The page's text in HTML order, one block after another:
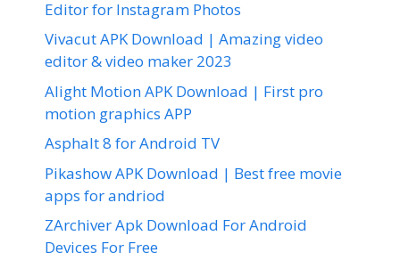
Editor for Instagram Photos
Vivacut APK Download | Amazing video
editor & video maker 2023
Alight Motion APK Download | First pro
motion graphics APP
Asphalt 8 for Android TV
Pikashow APK Download | Best free movie
apps for andriod
ZArchiver Apk Download For Android
Devices For Free